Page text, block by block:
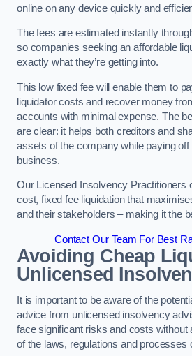
online on any device quickly and
The fees are estimated instantly
so companies seeking an affordable
exactly what they’re getting into.
This low fixed fee will enable them to
liquidator costs and recover money
accounts with minimal expense. The
are clear: it helps both creditors and
assets of the company while paying
business.
Our Licensed Insolvency Practitioners
cost, fixed fee liquidation that
and their stakeholders – making it the
Contact Our Team For Best
Avoiding Cheap
Unlicensed
It is important to be aware of the
advice from unlicensed insolvency
face significant risks and costs without
of the laws, regulations and processes